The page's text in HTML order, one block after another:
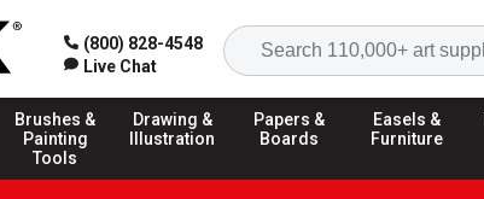
(800) 828-4548
Live Chat
Brushes &
Painting
Tools
Drawing &
Illustration
Papers &
Boards
Easels &
Furniture